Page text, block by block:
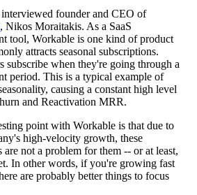
founder and CEO of
, Nikos Moraitakis. As a SaaS
tool, Workable is one kind of product
attracts seasonal subscriptions.
subscribe when they're going through a
period. This is a typical example of
causing a constant high level
and Reactivation MRR.
point with Workable is that due to
high-velocity growth, these
are not a problem for them -- or at least,
In other words, if you're growing fast
are probably better things to focus